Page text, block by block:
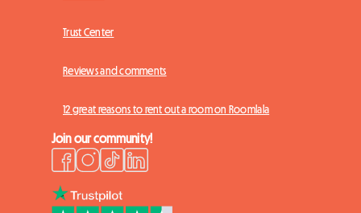
Trust Center
Reviews and comments
12 great reasons to rent out a room on Roomlala
Join our community!